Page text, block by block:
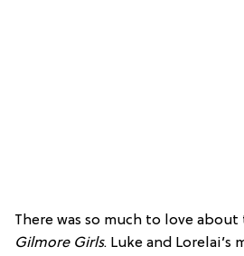
There was so much to love
Gilmore Girls. Luke and Lorelai’s